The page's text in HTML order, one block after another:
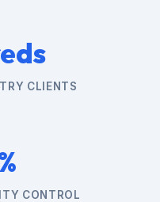
CLIENTS
CONTROL